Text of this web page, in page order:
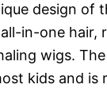
design of
in-one hair,
wigs. The
kids and is